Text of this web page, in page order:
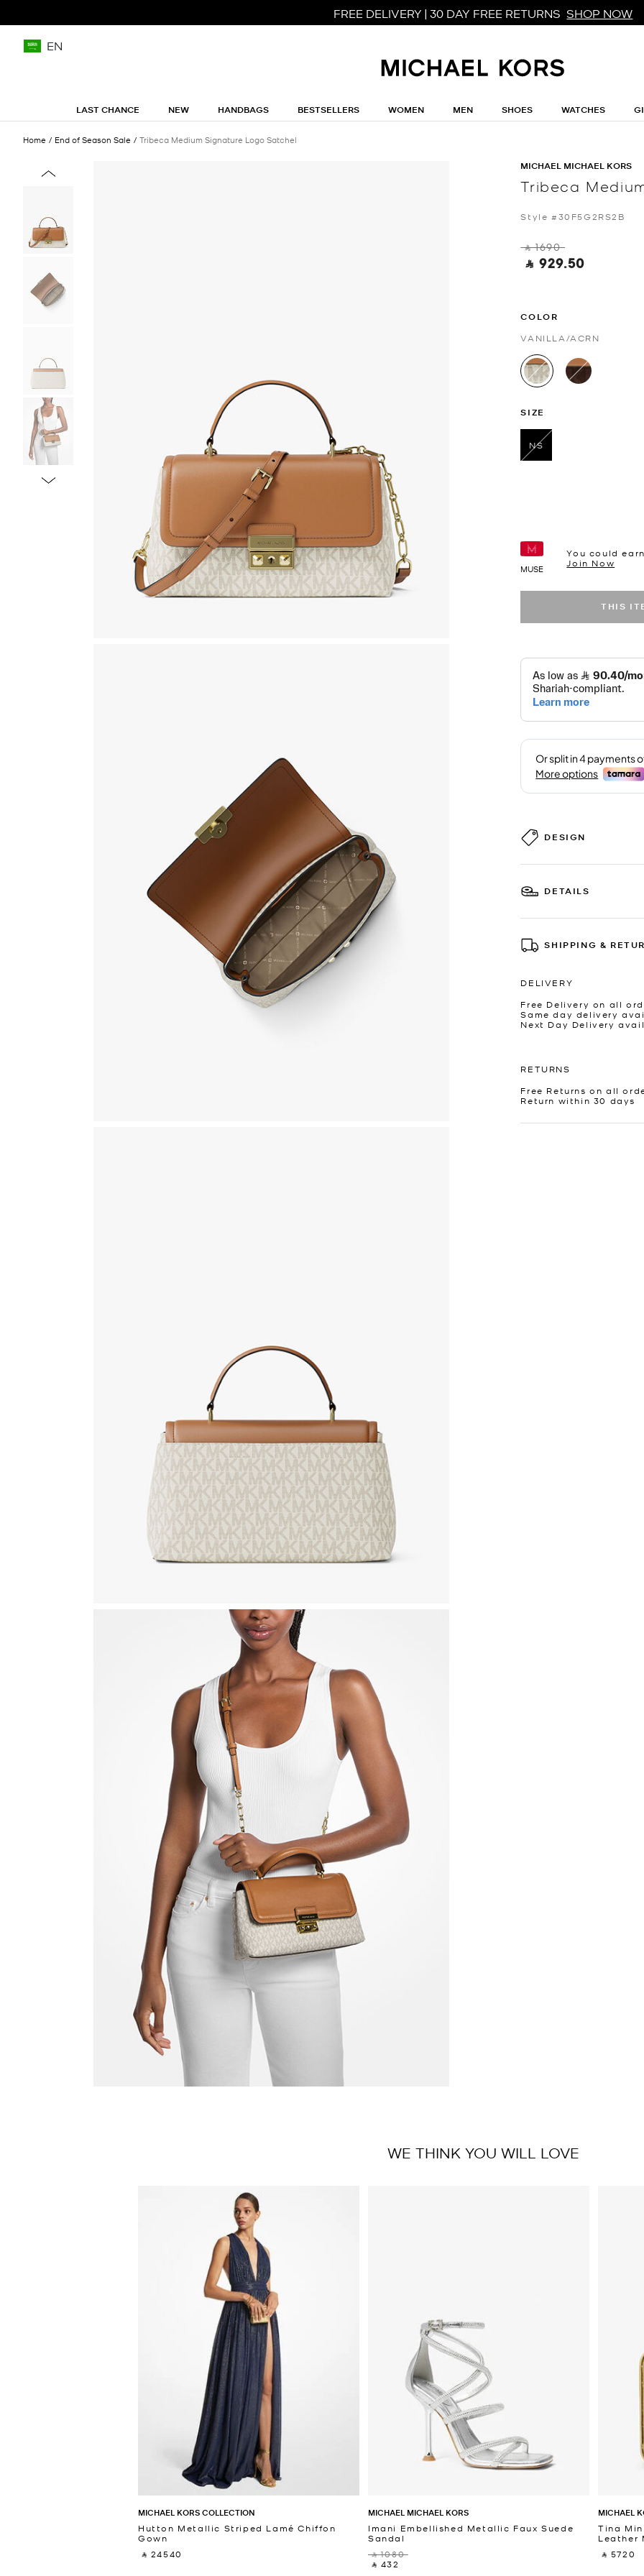
FREE DELIVERY | 30 DAY FREE RETURNS SHOP NOW
EN
LAST CHANCE NEW HANDBAGS BESTSELLERS WOMEN MEN SHOES WATCHES
Home End of Season Sale Tribeca Medium Signature Logo Satchel
MICHAEL MICHAEL KORS
Tribeca
Style #30F5G2RS2B
‎ ⃁ 1690 ‎
‎ ⃁ 929.50 ‎
COLOR
VANILLA/ACRN
selected
SIZE
NS
MUSE
You could
Join Now
THIS
DESIGN
DETAILS
SHIPPING &
DELIVERY
Free Delivery on all
Same day delivery
Next Day Delivery
RETURNS
Free Returns on all
Return within 30 days
WE THINK YOU WILL LOVE
MICHAEL KORS COLLECTION
Hutton Metallic Striped Lamé Chiffon
Gown
‎ ⃁ 24540 ‎
MICHAEL MICHAEL KORS
Imani Embellished Metallic Faux Suede
Sandal
‎ ⃁ 1080 ‎
‎ ⃁ 432 ‎
MICHAEL
Tina
Leather
‎ ⃁ 5720 ‎